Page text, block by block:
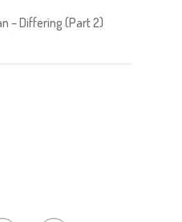
– Differing (Part 2)